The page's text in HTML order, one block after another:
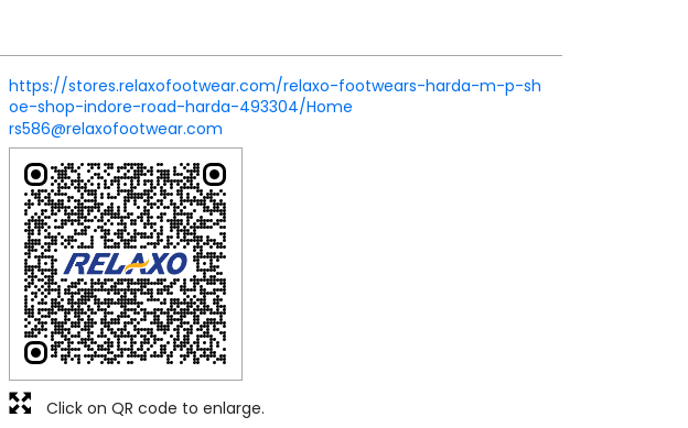
https://stores.relaxofootwear.com/relaxo-footwears-harda-m-p-sh
oe-shop-indore-road-harda-493304/Home
rs586@relaxofootwear.com
Click on QR code to enlarge.